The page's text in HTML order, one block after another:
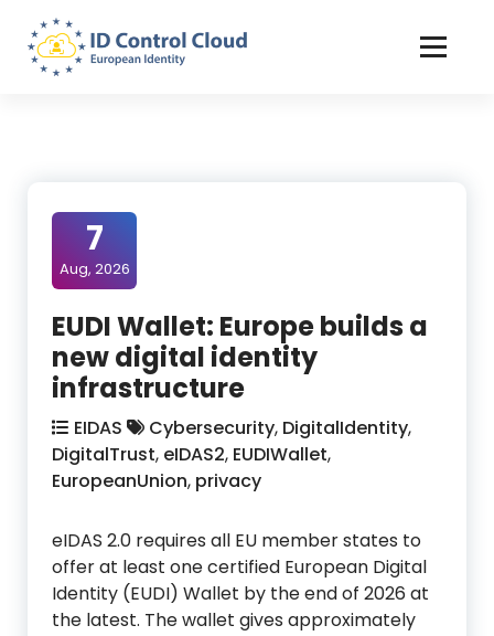
Content
7
Aug, 2026
EUDI Wallet: Europe builds a
new digital identity
infrastructure
EIDAS Cybersecurity, DigitalIdentity,
DigitalTrust, eIDAS2, EUDIWallet,
EuropeanUnion, privacy
eIDAS 2.0 requires all EU member states to
offer at least one certified European Digital
Identity (EUDI) Wallet by the end of 2026 at
the latest. The wallet gives approximately